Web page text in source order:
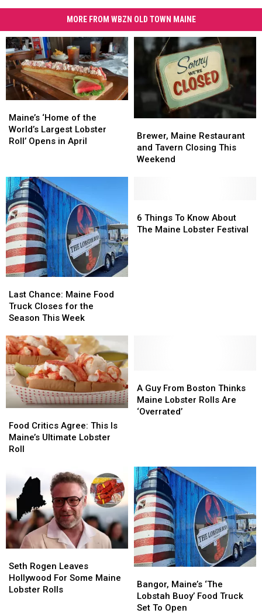
MORE FROM WBZN OLD TOWN MAINE
‘Home
of
the
Lobster
Roll’
Opens
in
April
Maine’s ‘Home of the
World’s Largest Lobster
Roll’ Opens in April
‘Home
of
the
Lobster
Roll’
Opens
in
April
Maine
Restaurant
and
Brewer, Maine Restaurant
and Tavern Closing This
Weekend
Maine
Restaurant
and
Chance:
Maine
Food
Closes
for
the
Season
This
Week
Last Chance: Maine Food
Truck Closes for the
Season This Week
Chance:
Maine
Food
Closes
for
the
Season
This
Week
Things
To
6 Things To Know About
The Maine Lobster Festival
Things
To
Critics
Agree:
This
Ultimate
Lobster
Roll
Food Critics Agree: This Is
Maine’s Ultimate Lobster
Roll
Critics
Agree:
This
Ultimate
Lobster
Roll
Guy
From
Boston
Are
‘Overrated’
A Guy From Boston Thinks
Maine Lobster Rolls Are
‘Overrated’
Guy
From
Boston
Are
‘Overrated’
Rogen
Leaves
Hollywood
Seth Rogen Leaves
Hollywood For Some Maine
Lobster Rolls
Rogen
Leaves
Hollywood
Maine’s
‘The
Lobstah
Bangor, Maine’s ‘The
Lobstah Buoy’ Food Truck
Set To Open
Maine’s
‘The
Lobstah